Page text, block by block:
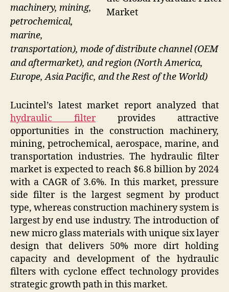
Market
machinery, mining,
petrochemical,
marine,
transportation), mode of distribute channel (OEM
and aftermarket), and region (North America,
Europe, Asia Pacific, and the Rest of the World)
Lucintel’s latest market report analyzed that
hydraulic filterprovides attractive
opportunities in the construction machinery,
mining, petrochemical, aerospace, marine, and
transportation industries. The hydraulic filter
market is expected to reach $6.8 billion by 2024
with a CAGR of 3.6%. In this market, pressure
side filter is the largest segment by product
type, whereas construction machinery system is
largest by end use industry. The introduction of
new micro glass materials with unique six layer
design that delivers 50% more dirt holding
capacity and development of the hydraulic
filters with cyclone effect technology provides
strategic growth path in this market.